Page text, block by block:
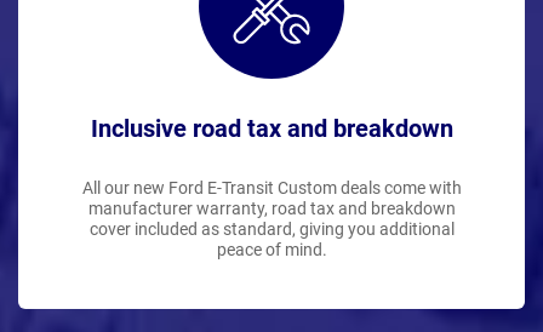
Inclusive road tax and breakdown
All our new Ford E-Transit Custom deals come with
manufacturer warranty, road tax and breakdown
cover included as standard, giving you additional
peace of mind.